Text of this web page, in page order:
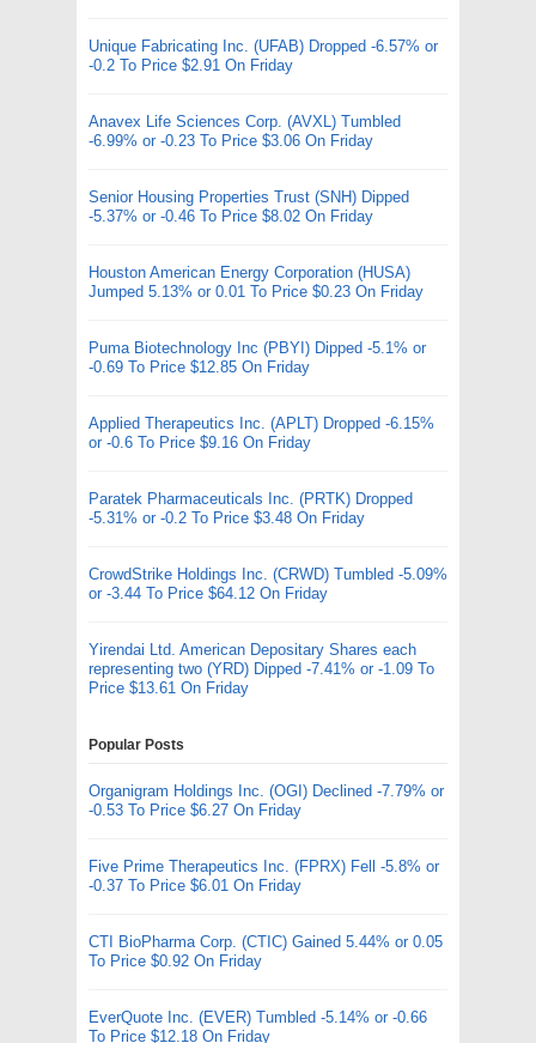
Unique Fabricating Inc. (UFAB) Dropped -6.57% or
-0.2 To Price $2.91 On Friday
Anavex Life Sciences Corp. (AVXL) Tumbled
-6.99% or -0.23 To Price $3.06 On Friday
Senior Housing Properties Trust (SNH) Dipped
-5.37% or -0.46 To Price $8.02 On Friday
Houston American Energy Corporation (HUSA)
Jumped 5.13% or 0.01 To Price $0.23 On Friday
Puma Biotechnology Inc (PBYI) Dipped -5.1% or
-0.69 To Price $12.85 On Friday
Applied Therapeutics Inc. (APLT) Dropped -6.15%
or -0.6 To Price $9.16 On Friday
Paratek Pharmaceuticals Inc. (PRTK) Dropped
-5.31% or -0.2 To Price $3.48 On Friday
CrowdStrike Holdings Inc. (CRWD) Tumbled -5.09%
or -3.44 To Price $64.12 On Friday
Yirendai Ltd. American Depositary Shares each
representing two (YRD) Dipped -7.41% or -1.09 To
Price $13.61 On Friday
Popular Posts
Organigram Holdings Inc. (OGI) Declined -7.79% or
-0.53 To Price $6.27 On Friday
Five Prime Therapeutics Inc. (FPRX) Fell -5.8% or
-0.37 To Price $6.01 On Friday
CTI BioPharma Corp. (CTIC) Gained 5.44% or 0.05
To Price $0.92 On Friday
EverQuote Inc. (EVER) Tumbled -5.14% or -0.66
To Price $12.18 On Friday